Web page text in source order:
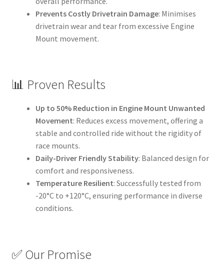
Prevents Costly Drivetrain Damage: Minimises
drivetrain wear and tear from excessive Engine
Mount movement.
📊 Proven Results
Up to 50% Reduction in Engine Mount Unwanted
Movement: Reduces excess movement, offering a
stable and controlled ride without the rigidity of
race mounts.
Daily-Driver Friendly Stability: Balanced design for
comfort and responsiveness.
Temperature Resilient: Successfully tested from
-20°C to +120°C, ensuring performance in diverse
conditions.
✅ Our Promise